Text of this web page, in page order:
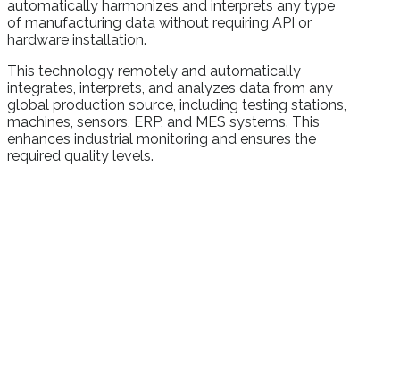
automatically harmonizes and interprets any type
of manufacturing data without requiring API or
hardware installation.
This technology remotely and automatically
integrates, interprets, and analyzes data from any
global production source, including testing stations,
machines, sensors, ERP, and MES systems. This
enhances industrial monitoring and ensures the
required quality levels.